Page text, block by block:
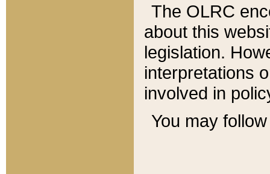
The OLRC
about this
legislation.
interpretations
involved in
You may